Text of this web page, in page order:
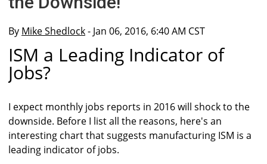
By Mike Shedlock- Jan 06, 2016, 6:40 AM CST
ISM a Leading Indicator of
Jobs?
I expect monthly jobs reports in 2016 will shock to the
downside. Before I list all the reasons, here's an
interesting chart that suggests manufacturing ISM is a
leading indicator of jobs.